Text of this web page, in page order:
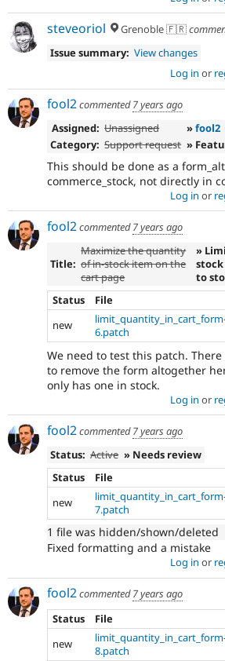
steveoriol Grenoble 🇫🇷
Issue summary: View changes
Log in or
fool2commented7 years ago
Assigned: Unassigned »fool2
Category: Support request »
This should be done as a
commerce_stock, not directly in
Log in or
fool2commented7 years ago
Title:
Maximize the quantity
of in-stock item on the
cart page
»
to
Status
File
new
6.patch
We need to test this patch.
to remove the form altogether
only has one in stock.
Log in or
fool2commented7 years ago
Status: Active » Needs review
Status
File
new
7.patch
1 file was hidden/shown/deleted
Fixed formatting and a mistake
Log in or
fool2commented7 years ago
Status
File
new
8.patch